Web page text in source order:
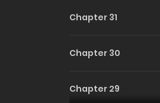
Chapter 31
Chapter 30
Chapter 29